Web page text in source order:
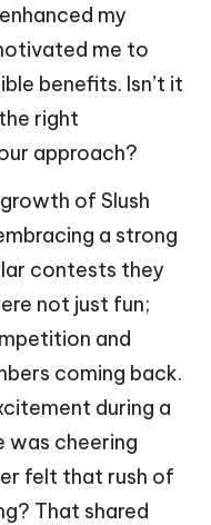
my
me to
benefits. Isn’t it
right
approach?
of Slush
a strong
contests they
not just fun;
and
coming back.
during a
was cheering
felt that rush of
That shared